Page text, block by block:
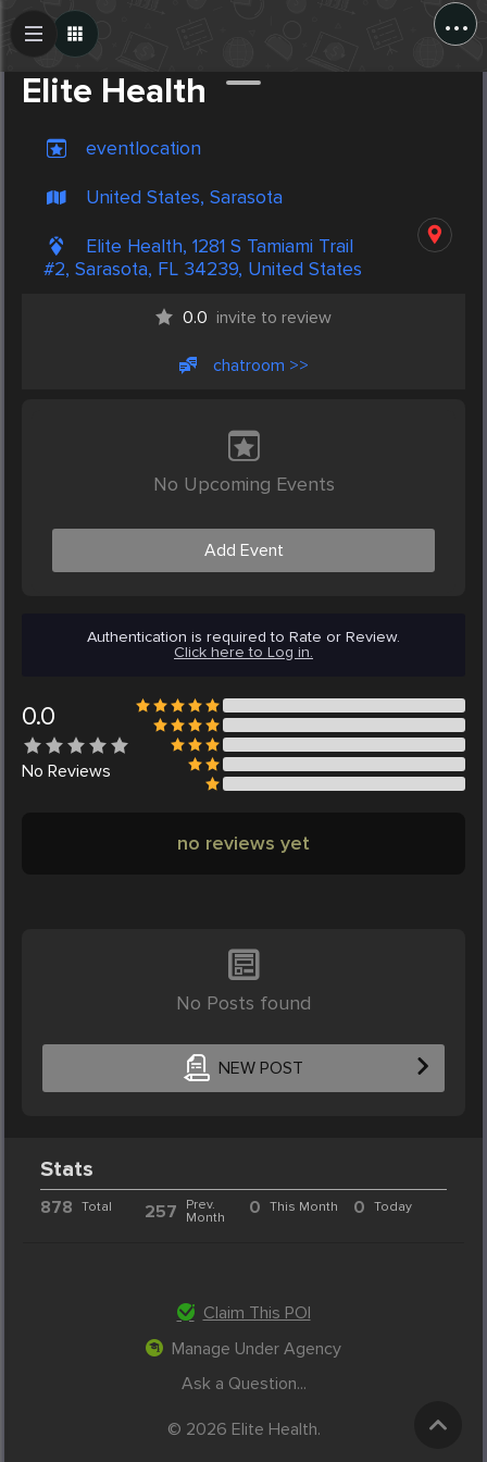
...
Elite Health
eventlocation
United States, Sarasota
Elite Health, 1281 S Tamiami Trail
#2, Sarasota, FL 34239, United States
0.0 invite to review
chatroom >>
No Upcoming Events
Add Event
Authentication is required to Rate or Review.
Click here to Log in.
0.0
No Reviews
no reviews yet
No Posts found
NEW POST
Create Post
Stats
878 Total 257
Prev.
Month
0 This Month 0 Today
Claim This POI
Manage Under Agency
Ask a Question...
© 2026 Elite Health.
Post